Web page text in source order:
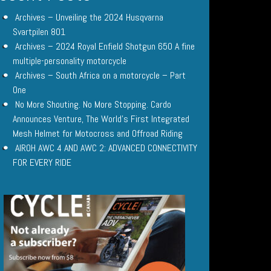
Archives – Unveiling the 2024 Husqvarna
Svartpilen 801
Archives – 2024 Royal Enfield Shotgun 650 A fine
multiple-personality motorcycle
Archives – South Africa on a motorcycle – Part
One
No More Shouting. No More Stopping. Cardo
Announces Venture, The World’s First Integrated
Mesh Helmet for Motocross and Offroad Riding
AIROH AWC 4 AND AWC 2: ADVANCED CONNECTIVITY
FOR EVERY RIDE